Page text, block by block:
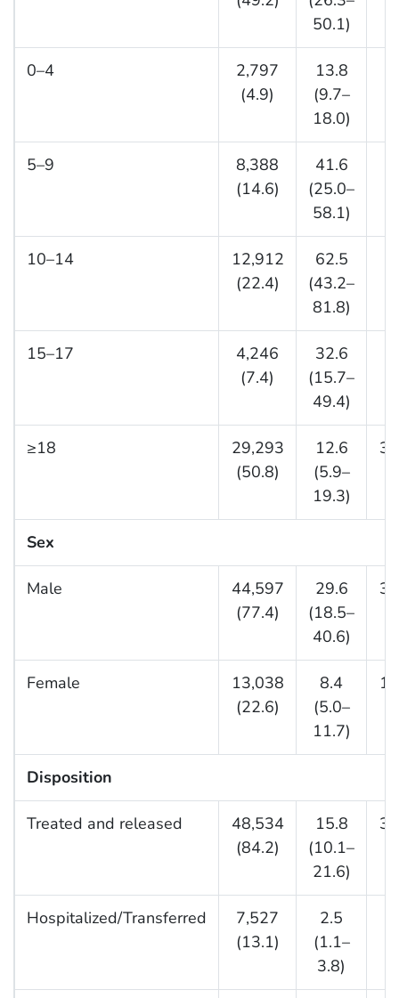
50.1)
0–4
2,797
(4.9)
13.8
(9.7–
18.0)
5–9
8,388
(14.6)
41.6
(25.0–
58.1)
10–14
12,912
(22.4)
62.5
(43.2–
81.8)
15–17
4,246
(7.4)
32.6
(15.7–
49.4)
≥18
29,293
(50.8)
12.6
(5.9–
19.3)
Sex
Male
44,597
(77.4)
29.6
(18.5–
40.6)
Female
13,038
(22.6)
8.4
(5.0–
11.7)
Disposition
Treated and released
48,534
(84.2)
15.8
(10.1–
21.6)
Hospitalized/Transferred
7,527
(13.1)
2.5
(1.1–
3.8)